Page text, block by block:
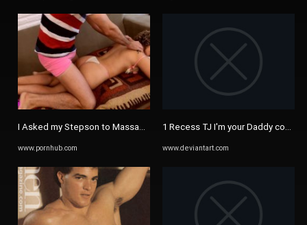
I Asked my Stepson to Massage Me, Fuck my Ass and Cum all over my
www.pornhub.com
1 Recess TJ I'm your Daddy cock
www.deviantart.com